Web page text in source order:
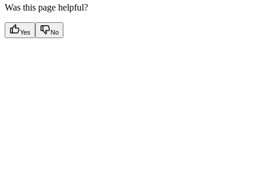
Was this page helpful?
Yes No